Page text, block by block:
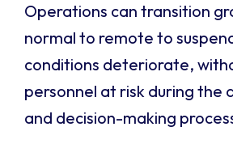
Operations can transition
normal to remote to
conditions deteriorate,
personnel at risk during the
and decision-making